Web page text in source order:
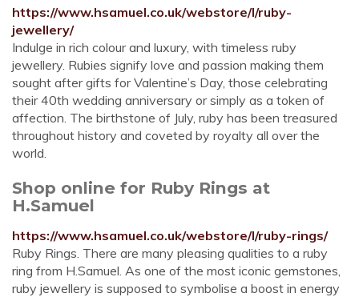
https://www.hsamuel.co.uk/webstore/l/ruby-
jewellery/
Indulge in rich colour and luxury, with timeless ruby
jewellery. Rubies signify love and passion making them
sought after gifts for Valentine’s Day, those celebrating
their 40th wedding anniversary or simply as a token of
affection. The birthstone of July, ruby has been treasured
throughout history and coveted by royalty all over the
world.
Shop online for Ruby Rings at
H.Samuel
https://www.hsamuel.co.uk/webstore/l/ruby-rings/
Ruby Rings. There are many pleasing qualities to a ruby
ring from H.Samuel. As one of the most iconic gemstones,
ruby jewellery is supposed to symbolise a boost in energy